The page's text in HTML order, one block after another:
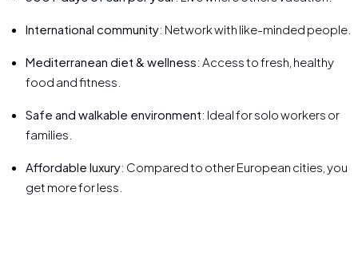
International community: Network with like-minded people.
Mediterranean diet & wellness: Access to fresh, healthy
food and fitness.
Safe and walkable environment: Ideal for solo workers or
families.
Affordable luxury: Compared to other European cities, you
get more for less.